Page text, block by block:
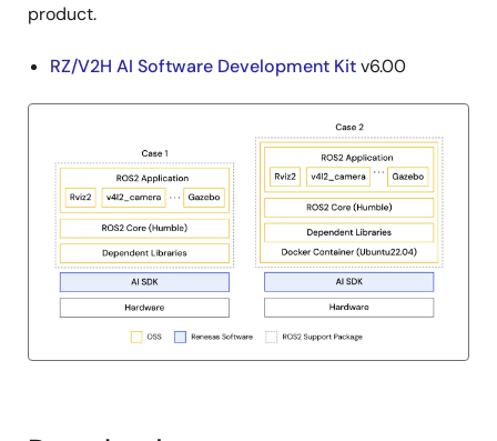
product.
RZ/V2H AI Software Development Kitv6.00